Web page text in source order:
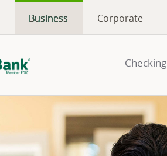
Business Corporate
Checking